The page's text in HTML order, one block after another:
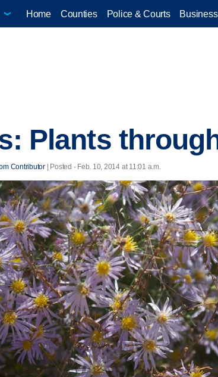
Home Counties Police & Courts Business
Plants
Contributor| Posted - Feb. 10, 2014 at 11:01 a.m.